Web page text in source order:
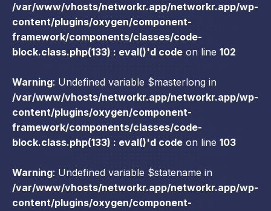
/var/www/vhosts/networkr.app/networkr.app/wp-
content/plugins/oxygen/component-
framework/components/classes/code-
block.class.php(133) : eval()'d code on line 102
Warning: Undefined variable $masterlong in
/var/www/vhosts/networkr.app/networkr.app/wp-
content/plugins/oxygen/component-
framework/components/classes/code-
block.class.php(133) : eval()'d code on line 103
Warning: Undefined variable $statename in
/var/www/vhosts/networkr.app/networkr.app/wp-
content/plugins/oxygen/component-